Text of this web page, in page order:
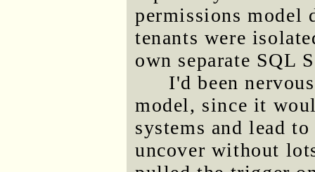
permissions model
tenants were
own separate SQL
I'd been
model, since it
systems and lead
uncover without